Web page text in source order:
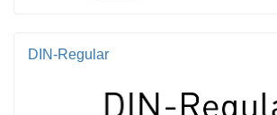
DIN-Regular